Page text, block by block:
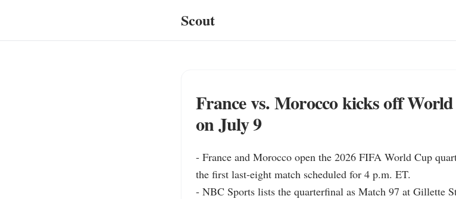
Scout
France vs. Morocco kicks off
on July 9
- France and Morocco open the 2026 FIFA World Cup
the first last-eight match scheduled for 4 p.m. ET.
- NBC Sports lists the quarterfinal as Match 97 at Gillette